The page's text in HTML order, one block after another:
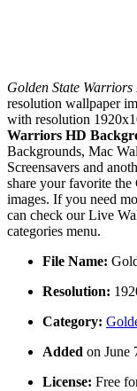
Golden State
resolution wallpaper
with resolution
Warriors HD
Backgrounds, Mac
Screensavers and
share your favorite
images. If you need
can check our Live
categories menu.
File Name:
Resolution:
Category:
Added on June
License: Free